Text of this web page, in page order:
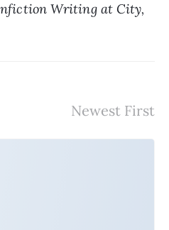
Writing at City,